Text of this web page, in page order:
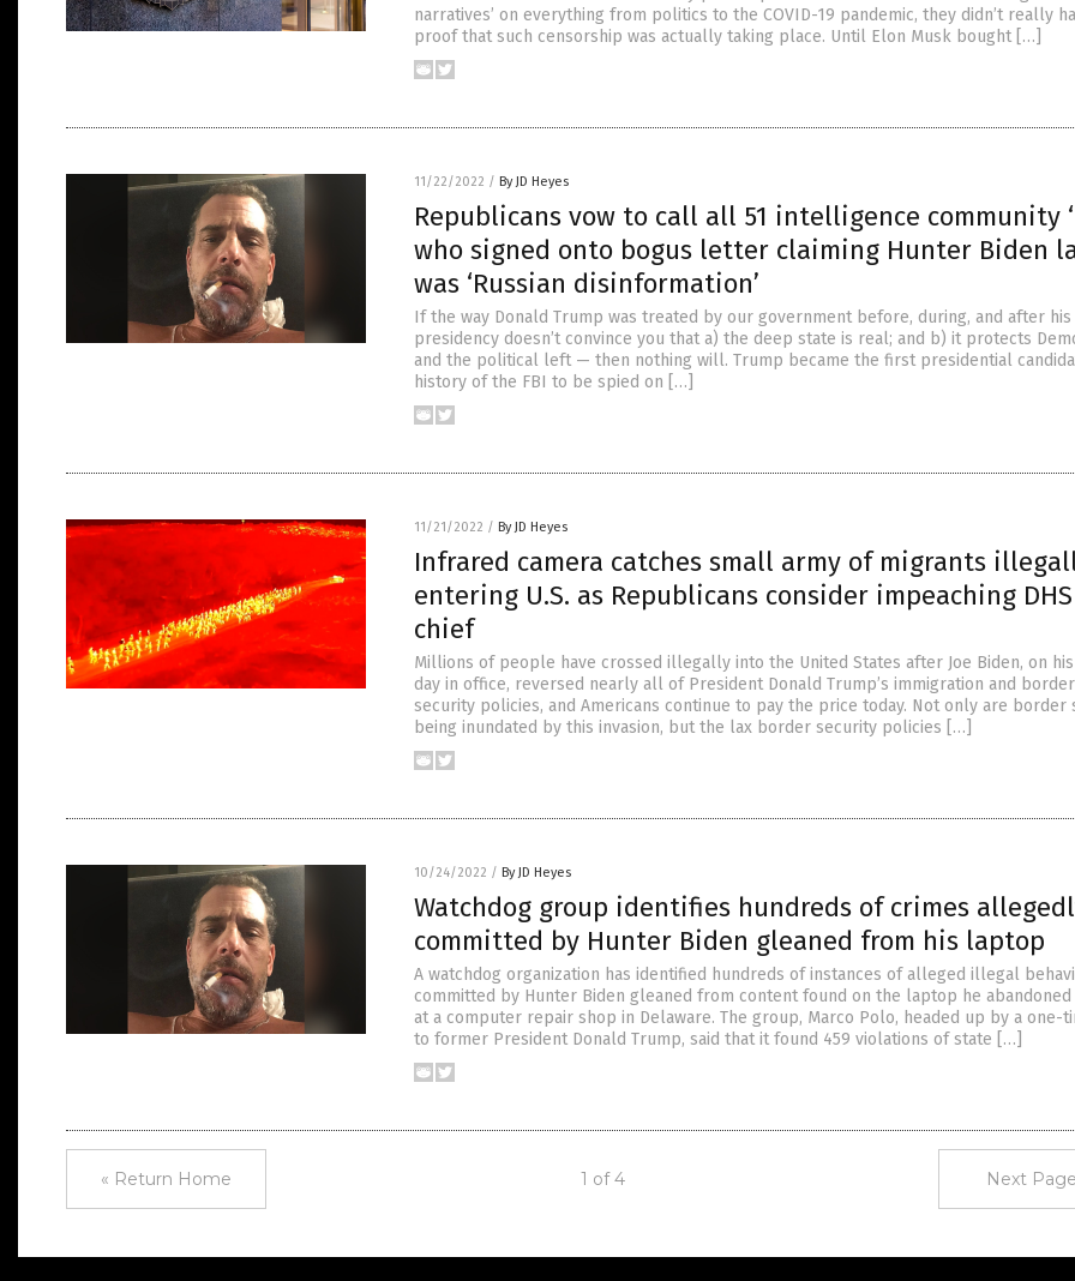
narratives’ on everything from politics to the COVID-19 pandemic, they didn’t really
proof that such censorship was actually taking place. Until Elon Musk bought […]
11/22/2022 / By JD Heyes
Republicans vow to call all 51 intelligence community
who signed onto bogus letter claiming Hunter Biden
was ‘Russian disinformation’
If the way Donald Trump was treated by our government before, during, and after his
presidency doesn’t convince you that a) the deep state is real; and b) it protects
and the political left — then nothing will. Trump became the first presidential
history of the FBI to be spied on […]
11/21/2022 / By JD Heyes
Infrared camera catches small army of migrants
entering U.S. as Republicans consider impeaching DHS
chief
Millions of people have crossed illegally into the United States after Joe Biden, on
day in office, reversed nearly all of President Donald Trump’s immigration and border
security policies, and Americans continue to pay the price today. Not only are border
being inundated by this invasion, but the lax border security policies […]
10/24/2022 / By JD Heyes
Watchdog group identifies hundreds of crimes
committed by Hunter Biden gleaned from his laptop
A watchdog organization has identified hundreds of instances of alleged illegal
committed by Hunter Biden gleaned from content found on the laptop he abandoned
at a computer repair shop in Delaware. The group, Marco Polo, headed up by a one-
to former President Donald Trump, said that it found 459 violations of state […]
« Return Home 1 of 4 Next